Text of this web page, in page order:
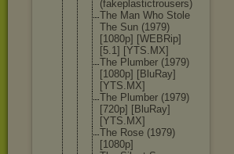
(fakeplastictrousers)
The Man Who Stole
The Sun (1979)
[1080p] [WEBRip]
[5.1] [YTS.MX]
The Plumber (1979)
[1080p] [BluRay]
[YTS.MX]
The Plumber (1979)
[720p] [BluRay]
[YTS.MX]
The Rose (1979)
[1080p]